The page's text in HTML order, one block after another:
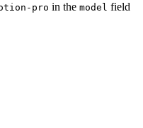
pro in the model field